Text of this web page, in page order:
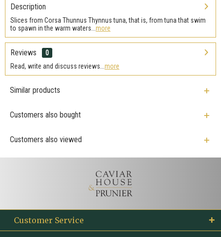
Description
Slices from Corsa Thunnus Thynnus tuna, that is, from tuna that swim
to spawn in the warm waters... more
Reviews
0
Read, write and discuss reviews... more
Similar products
Customers also bought
Customers also viewed
Customer Service